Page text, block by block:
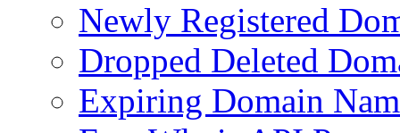
Newly Registered
Dropped Deleted
Expiring Domain